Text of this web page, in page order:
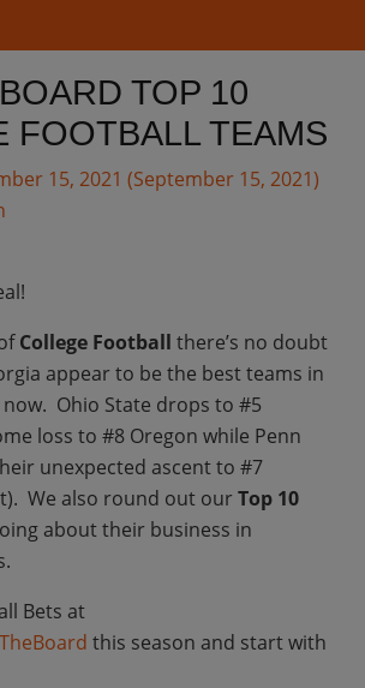
TOP 10
FOOTBALL TEAMS
15, 2021 (September 15, 2021)
College Football there’s no doubt
appear to be the best teams in
Ohio State drops to #5
loss to #8 Oregon while Penn
unexpected ascent to #7
We also round out our Top 10
about their business in
Bets at
this season and start with